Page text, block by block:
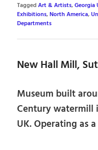
TaggedArt & Artists,Georgia
Exhibitions,North America,
Departments
New Hall Mill,
Museum built
Century watermill
UK. Operating as